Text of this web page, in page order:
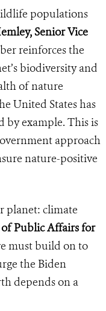
populations
Senior Vice
reinforces the
biodiversity and
of nature
United States has
by example. This is
approach
nature-positive
planet: climate
of Public Affairs for
must build on to
the Biden
depends on a